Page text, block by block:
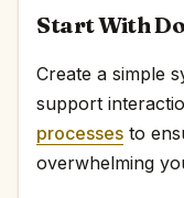
Start With
Create a simple
support
processes to
overwhelming